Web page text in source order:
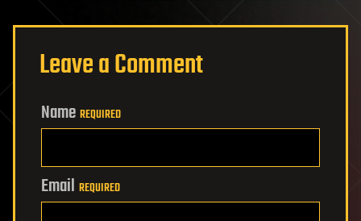
Leave a Comment
Name REQUIRED
Email REQUIRED